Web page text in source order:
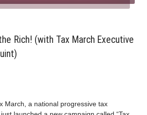
Rich! (with Tax March Executive
March, a national progressive tax